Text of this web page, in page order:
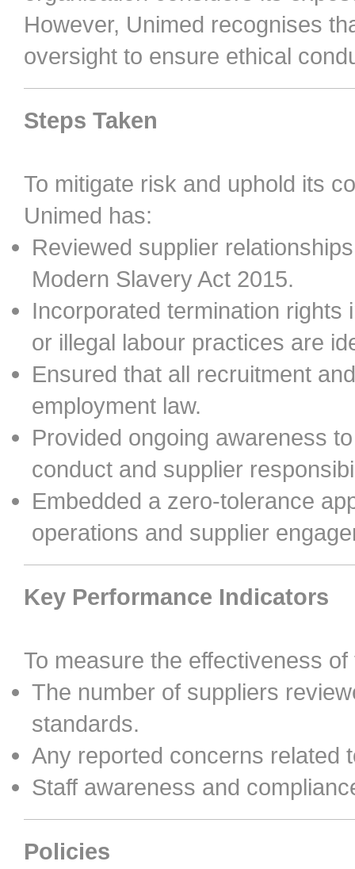
However, Unimed recognises
oversight to ensure ethical
Steps Taken
To mitigate risk and uphold its
Unimed has:
Reviewed supplier
Modern Slavery Act 2015.
Incorporated termination
or illegal labour practices are
Ensured that all recruitment
employment law.
Provided ongoing awareness
conduct and supplier
Embedded a zero-tolerance
operations and supplier
Key Performance Indicators
To measure the effectiveness
The number of suppliers
standards.
Any reported concerns related
Staff awareness and
Policies